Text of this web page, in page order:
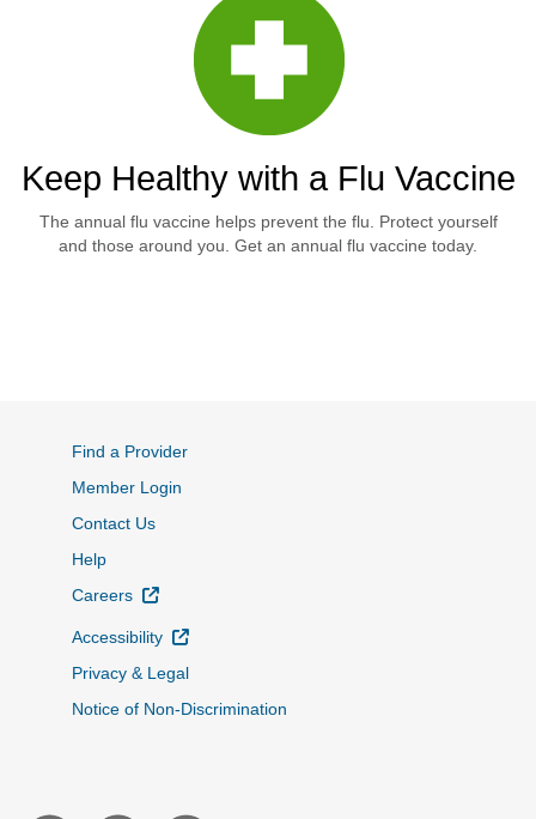
Keep Healthy with a Flu Vaccine
The annual flu vaccine helps prevent the flu. Protect yourself
and those around you. Get an annual flu vaccine today.
Find a Provider
Member Login
Contact Us
Help
Careers
External Link
Accessibility
External Link
Privacy & Legal
Notice of Non-Discrimination